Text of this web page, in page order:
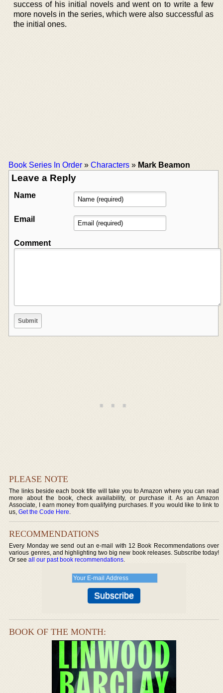
success of his initial novels and went on to write a few
more novels in the series, which were also successful as
the initial ones.
Book Series In Order » Characters » Mark Beamon
Leave a Reply
Name
Email
Comment
PLEASE NOTE
The links beside each book title will take you to Amazon where you can read
more about the book, check availability, or purchase it. As an Amazon
Associate, I earn money from qualifying purchases. If you would like to link to
us,Get the Code Here.
RECOMMENDATIONS
Every Monday we send out an e-mail with 12 Book Recommendations over
various genres, and highlighting two big new book releases. Subscribe today!
Or seeall our past book recommendations.
BOOK OF THE MONTH: